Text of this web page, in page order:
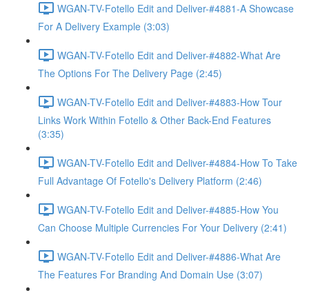
WGAN-TV-Fotello Edit and Deliver-#4881-A Showcase
For A Delivery Example (3:03)
WGAN-TV-Fotello Edit and Deliver-#4882-What Are
The Options For The Delivery Page (2:45)
WGAN-TV-Fotello Edit and Deliver-#4883-How Tour
Links Work Within Fotello & Other Back-End Features
(3:35)
WGAN-TV-Fotello Edit and Deliver-#4884-How To Take
Full Advantage Of Fotello's Delivery Platform (2:46)
WGAN-TV-Fotello Edit and Deliver-#4885-How You
Can Choose Multiple Currencies For Your Delivery (2:41)
WGAN-TV-Fotello Edit and Deliver-#4886-What Are
The Features For Branding And Domain Use (3:07)